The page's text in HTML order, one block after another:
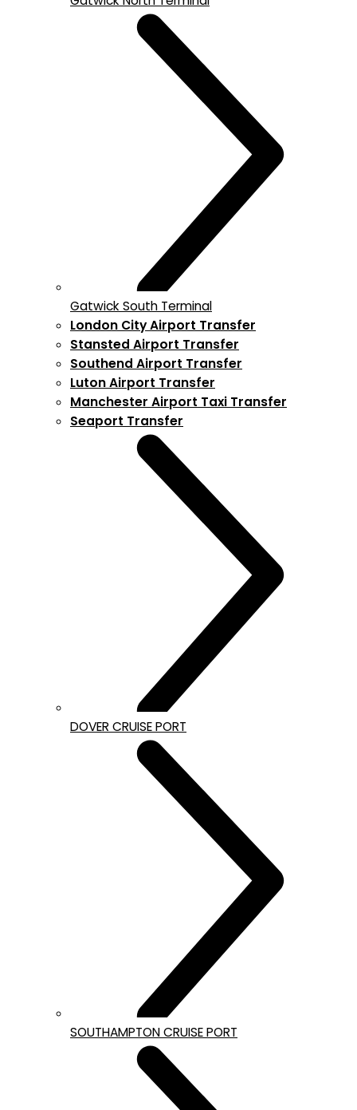
Gatwick South Terminal
London City Airport Transfer
Stansted Airport Transfer
Southend Airport Transfer
Luton Airport Transfer
Manchester Airport Taxi Transfer
Seaport Transfer
DOVER CRUISE PORT
SOUTHAMPTON CRUISE PORT